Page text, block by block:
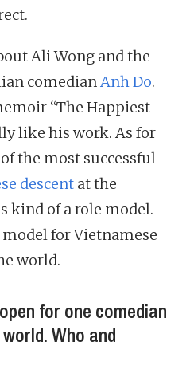
Ali Wong and the
comedianAnh Do.
“The Happiest
like his work. As for
the most successful
descent at the
kind of a role model.
model for Vietnamese
world.
for one comedian
Who and